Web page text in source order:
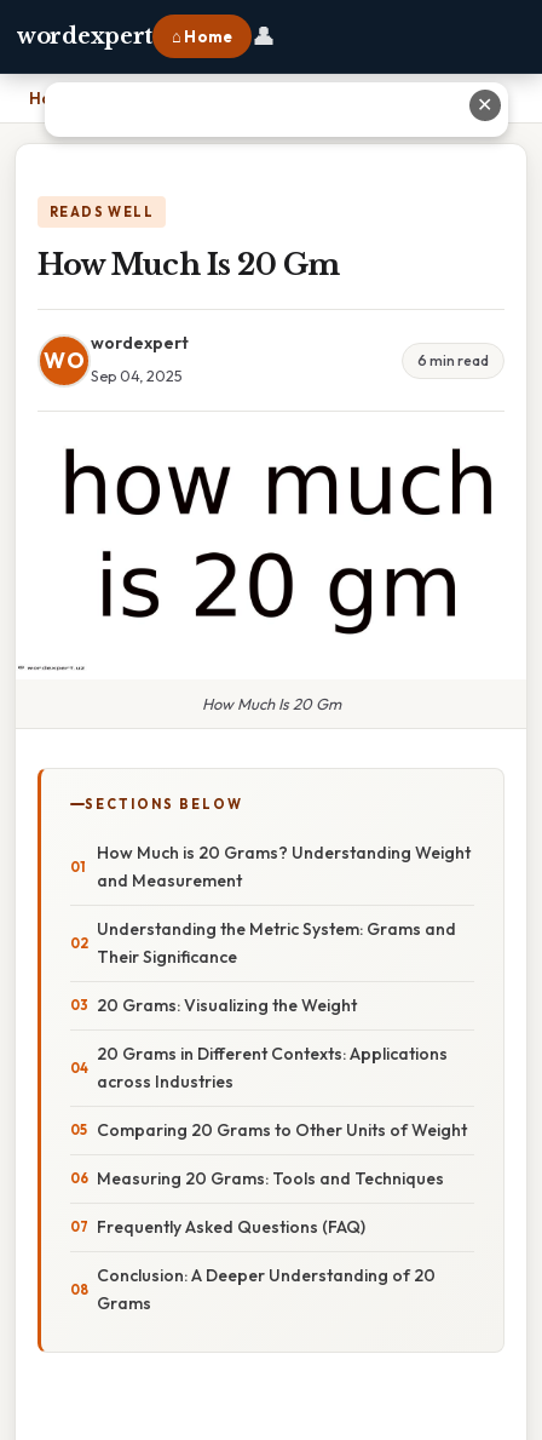
wordexpert ⌂ Home 👤
Home
READS WELL
How Much Is 20 Gm
WO
wordexpert
Sep 04, 2025
6 min read
How Much Is 20 Gm
SECTIONS BELOW
How Much is 20 Grams? Understanding Weight
and Measurement
Understanding the Metric System: Grams and
Their Significance
20 Grams: Visualizing the Weight
20 Grams in Different Contexts: Applications
across Industries
Comparing 20 Grams to Other Units of Weight
Measuring 20 Grams: Tools and Techniques
Frequently Asked Questions (FAQ)
Conclusion: A Deeper Understanding of 20
Grams
✕